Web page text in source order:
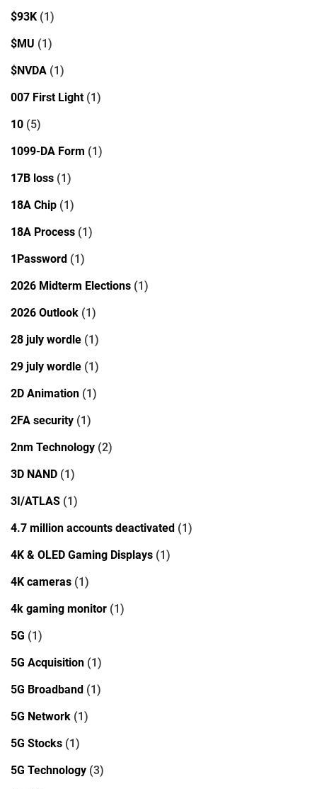
$93K (1)
$MU (1)
$NVDA (1)
007 First Light(1)
10 (5)
1099-DA Form (1)
17B loss (1)
18A Chip (1)
18A Process (1)
1Password (1)
2026 Midterm Elections (1)
2026 Outlook (1)
28 july wordle (1)
29 july wordle (1)
2D Animation (1)
2FA security (1)
2nm Technology (2)
3D NAND (1)
3I/ATLAS (1)
4.7 million accounts deactivated (1)
4K & OLED Gaming Displays (1)
4K cameras (1)
4k gaming monitor (1)
5G (1)
5G Acquisition (1)
5G Broadband (1)
5G Network (1)
5G Stocks (1)
5G Technology (3)